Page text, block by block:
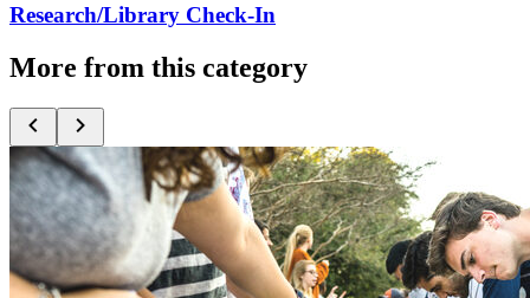
Research/Library Check-In
More from this category